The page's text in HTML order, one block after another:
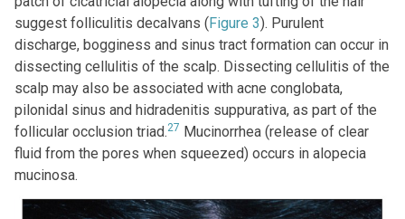
suggest folliculitis decalvans ( Figure 3). Purulent
discharge, bogginess and sinus tract formation can occur in
dissecting cellulitis of the scalp. Dissecting cellulitis of the
scalp may also be associated with acne conglobata,
pilonidal sinus and hidradenitis suppurativa, as part of the
follicular occlusion triad.27 Mucinorrhea (release of clear
fluid from the pores when squeezed) occurs in alopecia
mucinosa.